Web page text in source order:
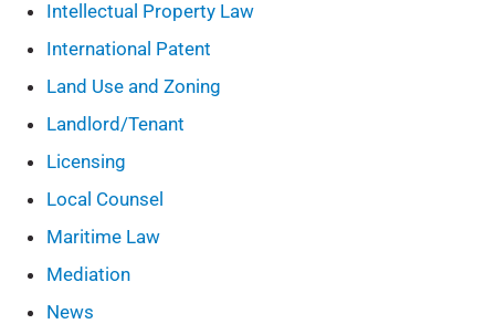
Intellectual Property Law
International Patent
Land Use and Zoning
Landlord/Tenant
Licensing
Local Counsel
Maritime Law
Mediation
News